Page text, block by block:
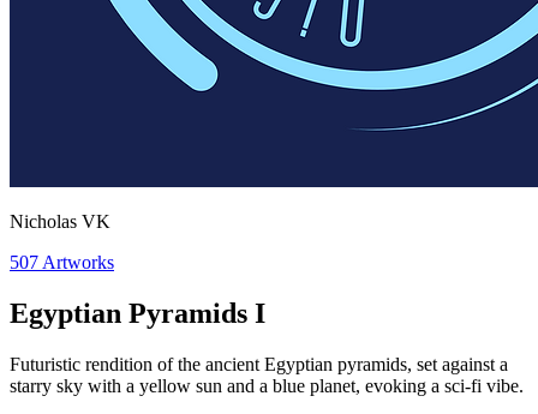
Nicholas VK
507 Artworks
Egyptian Pyramids I
Futuristic rendition of the ancient Egyptian pyramids, set against a
starry sky with a yellow sun and a blue planet, evoking a sci-fi vibe.